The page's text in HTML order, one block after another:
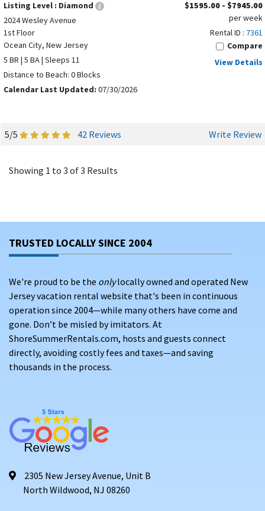
Listing Level : Diamond
2024 Wesley Avenue
1st Floor
Ocean City, New Jersey
5 BR | 5 BA | Sleeps 11
Distance to Beach: 0 Blocks
Calendar Last Updated: 07/30/2026
$1595.00 - $7945.00
per week
Rental ID : 7361
Compare
View Details
5/5 42 Reviews Write Review
Showing 1 to 3 of 3 Results
TRUSTED LOCALLY SINCE 2004
We're proud to be the onlylocally owned and operated New
Jersey vacation rental website that's been in continuous
operation since 2004—while many others have come and
gone. Don’t be misled by imitators. At
ShoreSummerRentals.com, hosts and guests connect
directly, avoiding costly fees and taxes—and saving
thousands in the process.
2305 New Jersey Avenue, Unit B
North Wildwood, NJ 08260